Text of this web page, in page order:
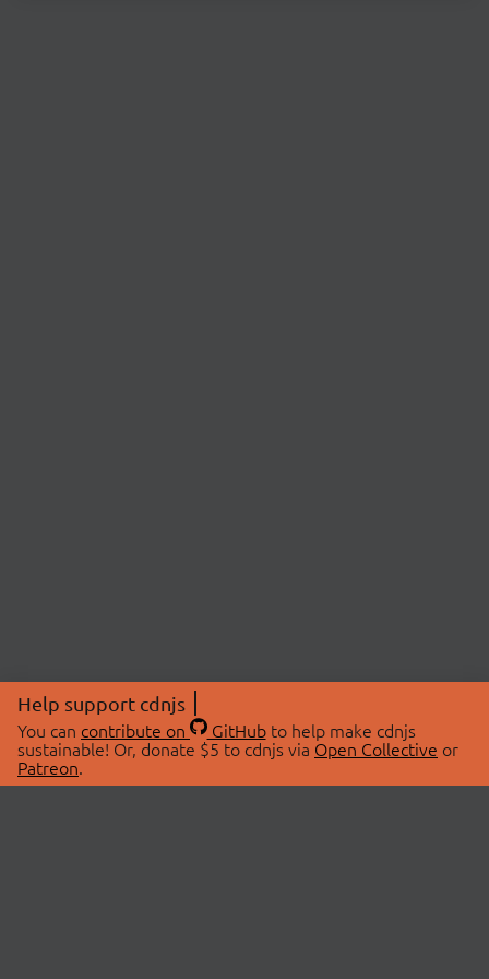
Help support cdnjs
You can contribute on GitHubto help make cdnjs
sustainable! Or, donate $5 to cdnjs via Open Collective or
Patreon.